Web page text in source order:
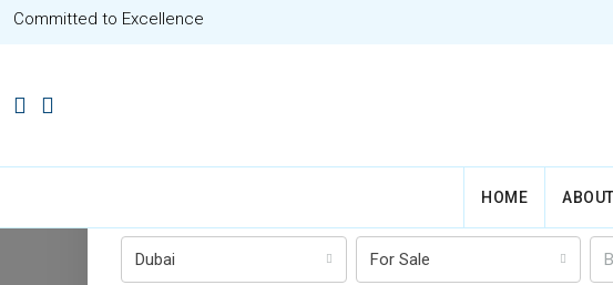
Committed to Excellence
HOME ABOUT
All Countries
Dubai For Sale